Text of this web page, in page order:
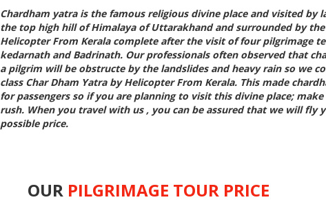
Chardham yatra is the famous religious divine place and visited by
the top high hill of Himalaya of Uttarakhand and surrounded by the
Helicopter From Keralacomplete after the visit of four pilgrimage
kedarnath and Badrinath. Our professionals often observed that
a pilgrim will be obstructe by the landslides and heavy rain so we
class Char Dham Yatra by Helicopter From Kerala. This made
for passengers so if you are planning to visit this divine place;
rush. When you travel with us , you can be assured that we will fly
possible price.
OUR PILGRIMAGE TOUR PRICE